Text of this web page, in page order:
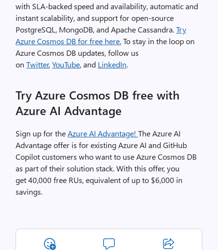
with SLA-backed speed and availability, automatic and
instant scalability, and support for open-source
PostgreSQL, MongoDB, and Apache Cassandra.Try
Azure Cosmos DB for free here.To stay in the loop on
Azure Cosmos DB updates, follow us
on Twitter,YouTube, and LinkedIn.
Try Azure Cosmos DB free with
Azure AI Advantage
Sign up for theAzure AI Advantage! The Azure AI
Advantage offer is for existing Azure AI and GitHub
Copilot customers who want to use Azure Cosmos DB
as part of their solution stack. With this offer, you
get40,000 free RUs, equivalent of up to $6,000 in
savings.